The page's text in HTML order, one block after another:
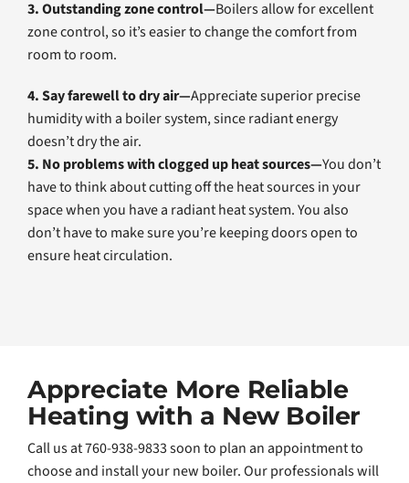
3. Outstanding zone control—Boilers allow for excellent
zone control, so it’s easier to change the comfort from
room to room.
4. Say farewell to dry air—Appreciate superior precise
humidity with a boiler system, since radiant energy
doesn’t dry the air.
5. No problems with clogged up heat sources—You don’t
have to think about cutting off the heat sources in your
space when you have a radiant heat system. You also
don’t have to make sure you’re keeping doors open to
ensure heat circulation.
Appreciate More Reliable
Heating with a New Boiler
Call us at 760-938-9833 soon to plan an appointment to
choose and install your new boiler. Our professionals will